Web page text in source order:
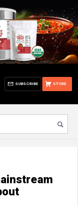
STORE
SUBSCRIBE